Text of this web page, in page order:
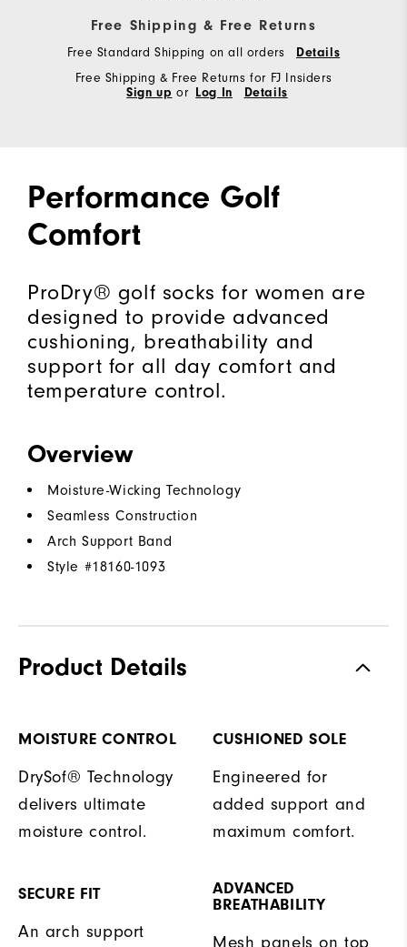
Free Shipping & Free Returns
Free Standard Shipping on all orders
Details
Free Shipping & Free Returns for FJ Insiders
Sign up or Log In Details
Performance Golf
Comfort
ProDry® golf socks for women are
designed to provide advanced
cushioning, breathability and
support for all day comfort and
temperature control.
Overview
Moisture-Wicking Technology
Seamless Construction
Arch Support Band
Style #18160-1093
Product Details
MOISTURE CONTROL
DrySof® Technology
delivers ultimate
moisture control.
CUSHIONED SOLE
Engineered for
added support and
maximum comfort.
SECURE FIT
An arch support
ADVANCED
BREATHABILITY
Mesh panels on top